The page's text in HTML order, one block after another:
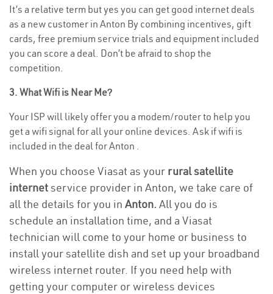
It’s a relative term but yes you can get good internet deals
as a new customer in Anton By combining incentives, gift
cards, free premium service trials and equipment included
you can score a deal. Don’t be afraid to shop the
competition.
3. What Wifi is Near Me?
Your ISP will likely offer you a modem/router to help you
get a wifi signal for all your online devices. Ask if wifi is
included in the deal for Anton .
When you choose Viasat as your rural satellite
internetservice provider in Anton, we take care of
all the details for you in Anton. All you do is
schedule an installation time, and a Viasat
technician will come to your home or business to
install your satellite dish and set up your broadband
wireless internet router. If you need help with
getting your computer or wireless devices